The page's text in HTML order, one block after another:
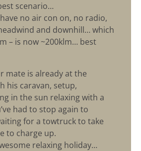
scenario…
no air con on, no radio,
and downhill… which
– is now ~200klm… best
mate is already at the
his caravan, setup,
in the sun relaxing with a
had to stop again to
for a towtruck to take
to charge up.
relaxing holiday…